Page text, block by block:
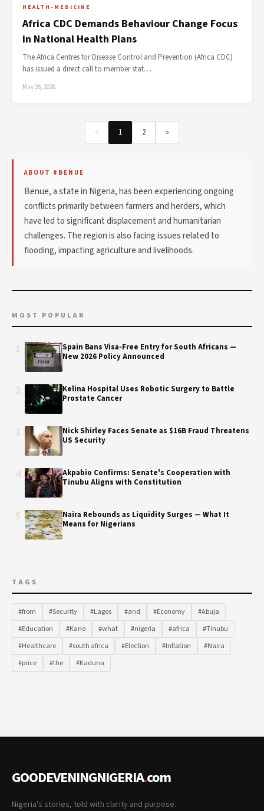
HEALTH-MEDICINE
Africa CDC Demands Behaviour Change Focus
in National Health Plans
The Africa Centres for Disease Control and Prevention (Africa CDC)
has issued a direct call to member stat…
May 26, 2026
« 1 2 »
ABOUT #BENUE
Benue, a state in Nigeria, has been experiencing ongoing
conflicts primarily between farmers and herders, which
have led to significant displacement and humanitarian
challenges. The region is also facing issues related to
flooding, impacting agriculture and livelihoods.
MOST POPULAR
Spain Bans Visa-Free Entry for South Africans —
New 2026 Policy Announced
Kelina Hospital Uses Robotic Surgery to Battle
Prostate Cancer
Nick Shirley Faces Senate as $16B Fraud Threatens
US Security
Akpabio Confirms: Senate's Cooperation with
Tinubu Aligns with Constitution
Naira Rebounds as Liquidity Surges — What It
Means for Nigerians
TAGS
#from #Security #Lagos #and #Economy
#Abuja
#Education
#Kano #what #nigeria #africa
#Tinubu
#Healthcare
#south africa #Election #Inflation
#Naira
#price
#the #Kaduna
GOODEVENINGNIGERIA.com
Nigeria's stories, told with clarity and purpose.